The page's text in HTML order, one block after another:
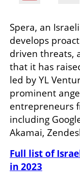
Spera, an
develops
driven threats,
that it has
led by YL
prominent
entrepreneurs
including
Akamai,
Full list of
in 2023